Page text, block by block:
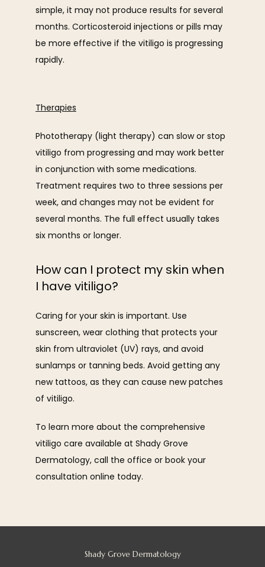
simple, it may not produce results for several
months. Corticosteroid injections or pills may
be more effective if the vitiligo is progressing
rapidly.
Therapies
Phototherapy (light therapy) can slow or stop
vitiligo from progressing and may work better
in conjunction with some medications.
Treatment requires two to three sessions per
week, and changes may not be evident for
several months. The full effect usually takes
six months or longer.
How can I protect my skin when
I have vitiligo?
Caring for your skin is important. Use
sunscreen, wear clothing that protects your
skin from ultraviolet (UV) rays, and avoid
sunlamps or tanning beds. Avoid getting any
new tattoos, as they can cause new patches
of vitiligo.
To learn more about the comprehensive
vitiligo care available at Shady Grove
Dermatology, call the office or book your
consultation online today.
Shady Grove Dermatology